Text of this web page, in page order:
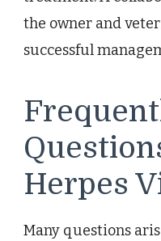
the owner and
successful
Herpes
Many questions